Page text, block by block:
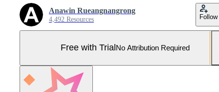
Anawin Rueangnangrong
4,492 Resources Follow
Free with Trial No Attribution Required